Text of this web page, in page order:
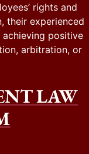
rights and
their experienced
positive
arbitration, or
LAW